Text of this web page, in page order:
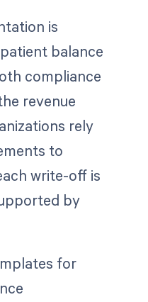
is
balance
compliance
revenue
rely
to
write-off is
by
for